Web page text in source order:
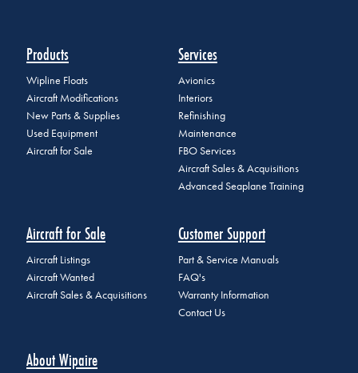
Products
Wipline Floats
Aircraft Modifications
New Parts & Supplies
Used Equipment
Aircraft for Sale
Services
Avionics
Interiors
Refinishing
Maintenance
FBO Services
Aircraft Sales & Acquisitions
Advanced Seaplane Training
Aircraft for Sale
Aircraft Listings
Aircraft Wanted
Aircraft Sales & Acquisitions
Customer Support
Part & Service Manuals
FAQ's
Warranty Information
Contact Us
About Wipaire